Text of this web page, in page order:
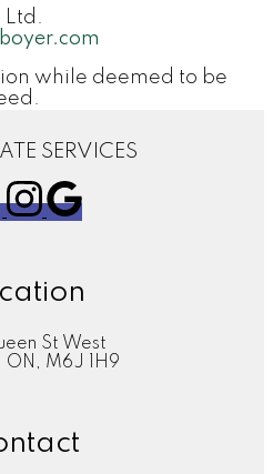
Ltd.
while deemed to be
SERVICES
St West
ON, M6J 1H9